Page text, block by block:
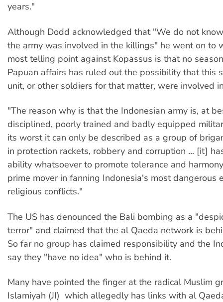
years."
Although Dodd acknowledged that "We do not
the army was involved in the killings" he went on to
most telling point against Kopassus is that no
Papuan affairs has ruled out the possibility that this
unit, or other soldiers for that matter, were involved
"The reason why is that the Indonesian army is, at
disciplined, poorly trained and badly equipped
its worst it can only be described as a group of
in protection rackets, robbery and corruption ... [it]
ability whatsoever to promote tolerance and
prime mover in fanning Indonesia's most dangerous
religious conflicts."
The US has denounced the Bali bombing as a
terror" and claimed that the al Qaeda network is
So far no group has claimed responsibility and the
say they "have no idea" who is behind it.
Many have pointed the finger at the radical Muslim
Islamiyah (JI)  which allegedly has links with al